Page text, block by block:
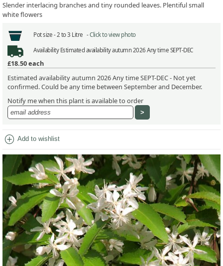
Slender interlacing branches and tiny rounded leaves. Plentiful small
white flowers
Pot size - 2 to 3 Litre -Click to view photo
AvailabilityEstimated availability autumn 2026 Any time SEPT-DEC
£18.50each
Estimated availability autumn 2026 Any time SEPT-DEC - Not yet
confirmed. Could be any time between September and December.
Notify me when this plant is available to order
add_circle Add to wishlist